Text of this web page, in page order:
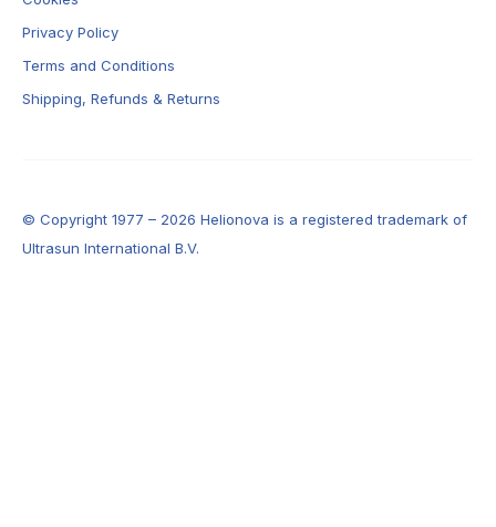
Privacy Policy
Terms and Conditions
Shipping, Refunds & Returns
© Copyright 1977 – 2026 Helionova is a registered trademark of
Ultrasun International B.V.